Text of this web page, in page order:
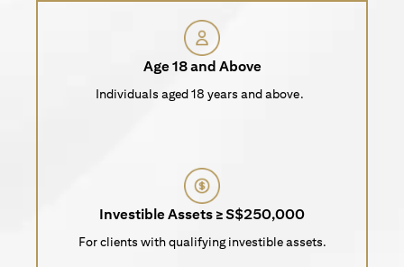
Age 18 and Above
Individuals aged 18 years and above.
Investible Assets ≥ S$250,000
For clients with qualifying investible assets.